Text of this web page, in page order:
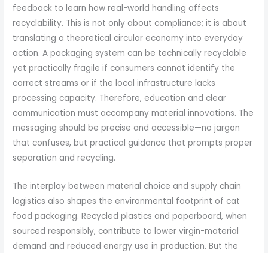
feedback to learn how real-world handling affects
recyclability. This is not only about compliance; it is about
translating a theoretical circular economy into everyday
action. A packaging system can be technically recyclable
yet practically fragile if consumers cannot identify the
correct streams or if the local infrastructure lacks
processing capacity. Therefore, education and clear
communication must accompany material innovations. The
messaging should be precise and accessible—no jargon
that confuses, but practical guidance that prompts proper
separation and recycling.
The interplay between material choice and supply chain
logistics also shapes the environmental footprint of cat
food packaging. Recycled plastics and paperboard, when
sourced responsibly, contribute to lower virgin-material
demand and reduced energy use in production. But the